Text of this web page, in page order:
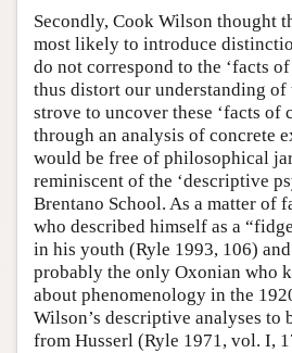
Secondly, Cook Wilson thought
most likely to introduce
do not correspond to the ‘facts
thus distort our understanding of
strove to uncover these ‘facts of
through an analysis of concrete
would be free of philosophical
reminiscent of the ‘descriptive
Brentano School. As a matter of
who described himself as a
in his youth (Ryle 1993, 106)
probably the only Oxonian who
about phenomenology in the
Wilson’s descriptive analyses to
from Husserl (Ryle 1971, vol. I,